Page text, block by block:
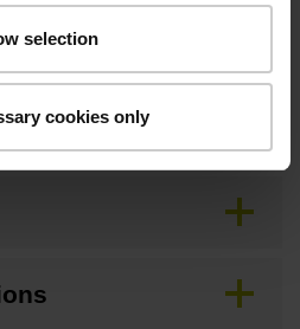
selection
cookies only
CAD / Mounting